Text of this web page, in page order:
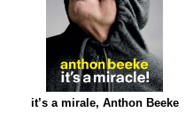
it’s a mirale, Anthon Beeke